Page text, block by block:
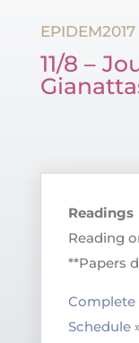
11/8 –
Readings
Reading
**Papers
Complete
Schedule